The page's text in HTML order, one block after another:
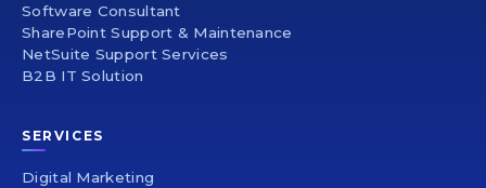
Software Consultant
SharePoint Support & Maintenance
NetSuite Support Services
B2B IT Solution
SERVICES
Digital Marketing